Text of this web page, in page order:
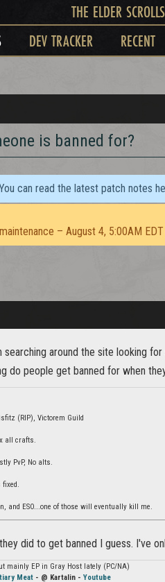
THE ELDER SCROLLS
DEV TRACKER RECENT
is banned for?
can read the latest patch notes
– August 4, 5:00AM
searching around the site looking
do people get banned for when
(RIP), Victorem Guild
all crafts.
PvP, No alts.
fixed.
and ESO...one of those will eventually kill me.
did to get banned I guess. I've
mainly EP in Gray Host lately (PC/NA)
Meat - @ Kartalin - Youtube